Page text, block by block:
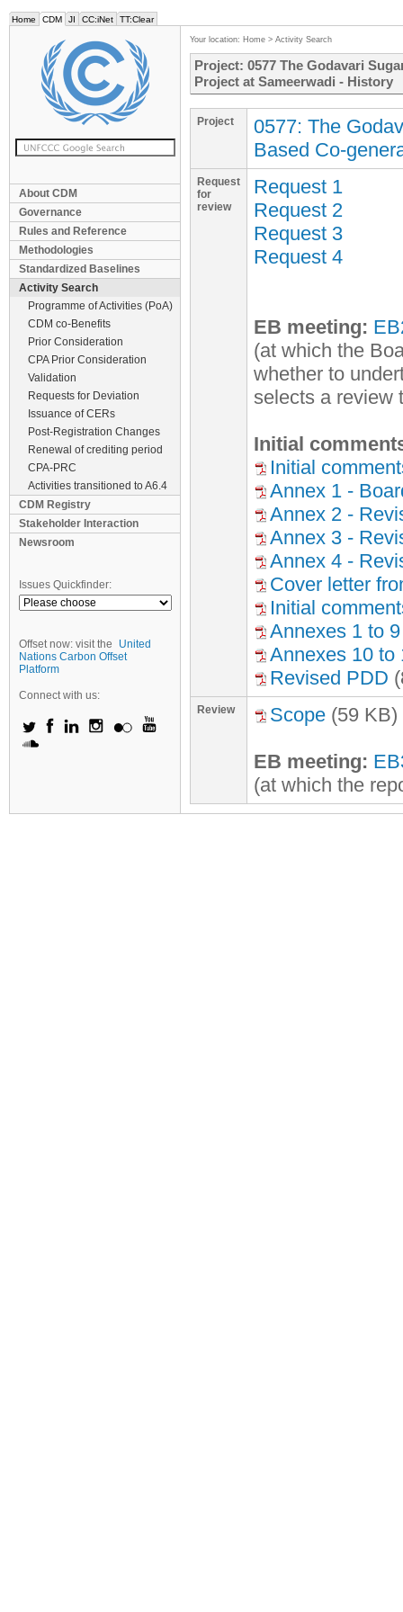
Home CDM JI CC:iNet TT:Clear
About CDM
Governance
Rules and Reference
Methodologies
Standardized Baselines
Activity Search
Programme of Activities (PoA)
CDM co-Benefits
Prior Consideration
CPA Prior Consideration
Validation
Requests for Deviation
Issuance of CERs
Post-Registration Changes
Renewal of crediting period
CPA-PRC
Activities transitioned to A6.4
CDM Registry
Stakeholder Interaction
Newsroom
Issues Quickfinder:
Offset now: visit the
United
Nations Carbon Offset
Platform
Connect with us:
Your location: Home > Activity Search
Project: 0577 The Godavari
Project at Sameerwadi - History
Project
0577: The
Based Co-
Request
for
review
Request 1
Request 2
Request 3
Request 4
EB meeting:
(at which the
whether to
selects a review
Initial
Initial
Annex 1 -
Annex 2 -
Annex 3 -
Annex 4 -
Cover letter
Initial
Annexes 1 to 9
Annexes 10 to
Revised PDD
Review Scope (59 KB)
EB meeting:
(at which the